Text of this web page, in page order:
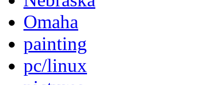
Omaha
painting
pc/linux